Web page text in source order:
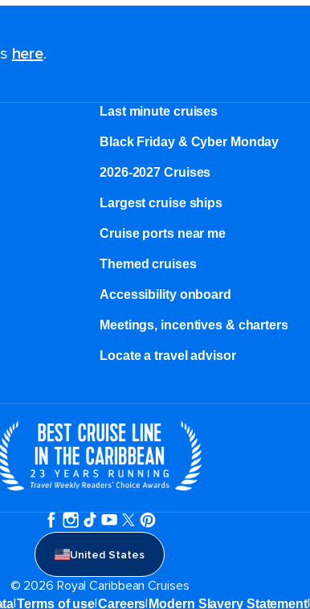
here.
Last minute cruises
Black Friday & Cyber Monday
2026-2027 Cruises
Largest cruise ships
Cruise ports near me
Themed cruises
Accessibility onboard
Meetings, incentives & charters​
Locate a travel advisor
United States
© 2026 Royal Caribbean Cruises
|Terms of use|Careers| Modern Slavery Statement|